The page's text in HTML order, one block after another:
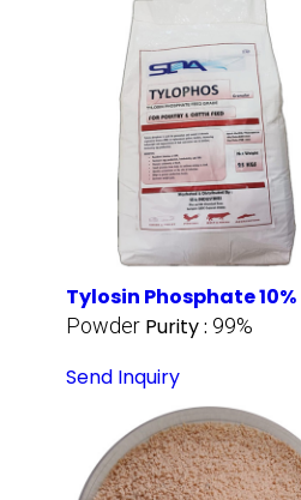
Tylosin Phosphate 10%
Powder Purity : 99%
Send Inquiry